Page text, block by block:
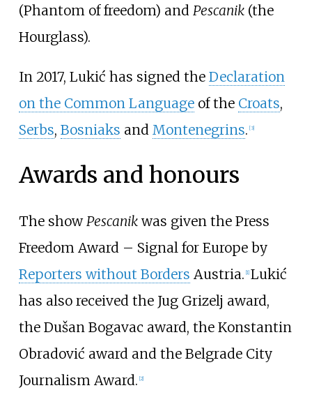
(Phantom of freedom) and Pescanik(the
Hourglass).
In 2017, Lukić has signed the Declaration
on the Common Languageof the Croats,
Serbs, Bosniaks and Montenegrins. [3]
Awards and honours
The showPescanikwas given the Press
Freedom Award – Signal for Europe by
Reporters without Borders Austria. [1] Lukić
has also received the Jug Grizelj award,
the Dušan Bogavac award, the Konstantin
Obradović award and the Belgrade City
Journalism Award. [2]